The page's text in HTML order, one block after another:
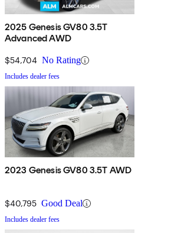
2025 Genesis GV80 3.5T
Advanced AWD
$54,704 No Rating
Includes dealer fees
2023 Genesis GV80 3.5T AWD
$40,795 Good Deal
Includes dealer fees